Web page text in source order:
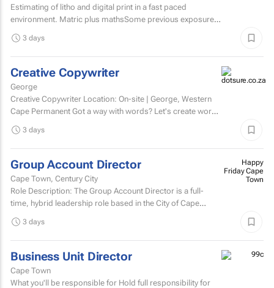
Estimating of litho and digital print in a fast paced
environment. Matric plus mathsSome previous exposure
estimating...
3 days
Creative Copywriter
George
Creative Copywriter Location: On-site | George, Western
Cape Permanent Got a way with words? Let's create work
3 days
Group Account Director
Cape Town, Century City
Role Description: The Group Account Director is a full-
time, hybrid leadership role based in the City of Cape
Happy
Friday Cape
Town
3 days
Business Unit Director
Cape Town
What you'll be responsible for Hold full responsibility for